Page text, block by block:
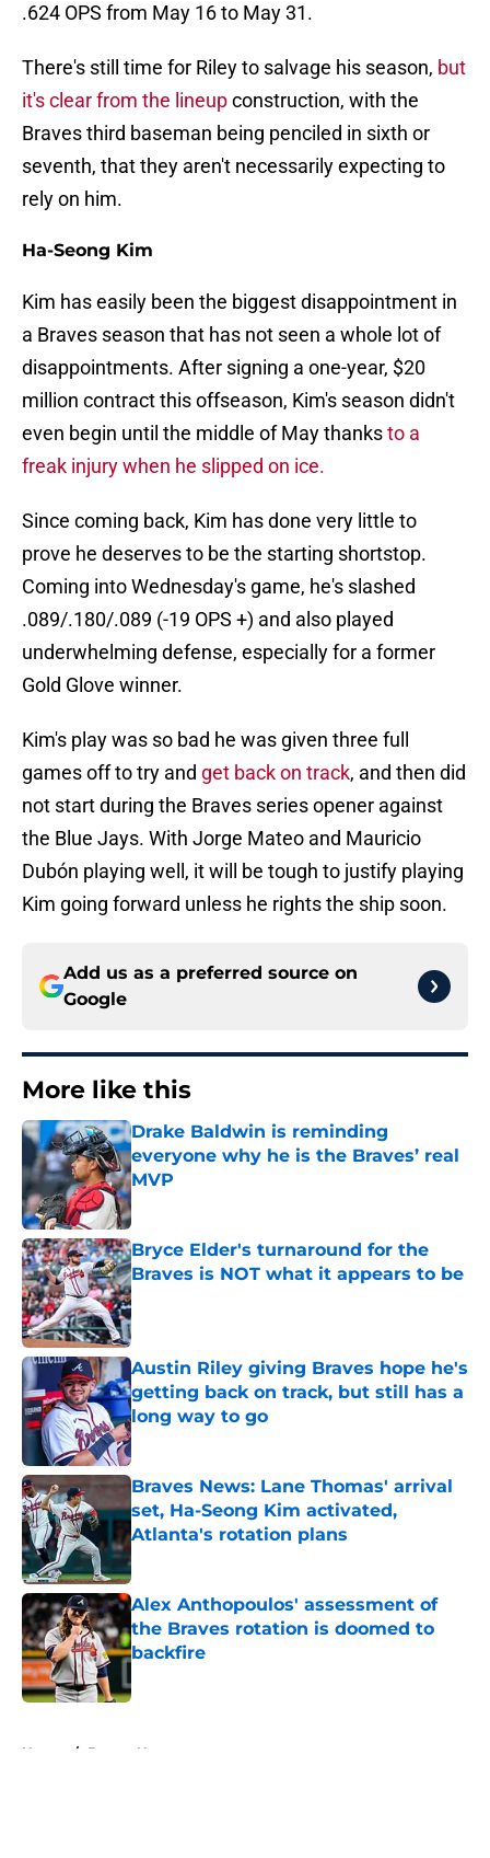
.624 OPS from May 16 to May 31.
There's still time for Riley to salvage his season, but
it's clear from the lineupconstruction, with the
Braves third baseman being penciled in sixth or
seventh, that they aren't necessarily expecting to
rely on him.
Ha-Seong Kim
Kim has easily been the biggest disappointment in
a Braves season that has not seen a whole lot of
disappointments. After signing a one-year, $20
million contract this offseason, Kim's season didn't
even begin until the middle of May thanksto a
freak injury when he slipped on ice.
Since coming back, Kim has done very little to
prove he deserves to be the starting shortstop.
Coming into Wednesday's game, he's slashed
.089/.180/.089 (-19 OPS +) and also played
underwhelming defense, especially for a former
Gold Glove winner.
Kim's play was so bad he was given three full
games off to try and get back on track, and then did
not start during the Braves series opener against
the Blue Jays. With Jorge Mateo and Mauricio
Dubón playing well, it will be tough to justify playing
Kim going forward unless he rights the ship soon.
Add us as a preferred source on
Google
More like this
Drake Baldwin is reminding
everyone why he is the Braves’ real
MVP
Published by on Invalid Date
Bryce Elder's turnaround for the
Braves is NOT what it appears to be
Published by on Invalid Date
Austin Riley giving Braves hope he's
getting back on track, but still has a
long way to go
Published by on Invalid Date
Braves News: Lane Thomas' arrival
set, Ha-Seong Kim activated,
Atlanta's rotation plans
Published by on Invalid Date
Alex Anthopoulos' assessment of
the Braves rotation is doomed to
backfire
Home / Braves News